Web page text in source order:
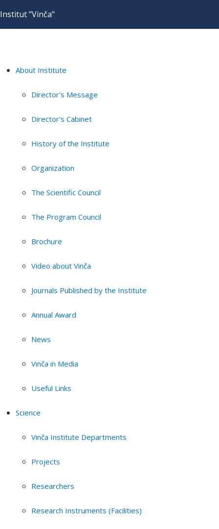
Institut "Vinča"
About Institute
Director's Message
Director's Cabinet
History of the Institute
Organization
The Scientific Council
The Program Council
Brochure
Video about Vinča
Journals Published by the Institute
Annual Award
News
Vinča in Media
Useful Links
Science
Vinča Institute Departments
Projects
Researchers
Research Instruments (Facilities)